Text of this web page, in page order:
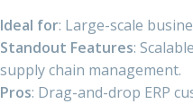
Ideal for: Large-scale
Standout Features:
supply chain management.
Pros: Drag-and-drop ERP